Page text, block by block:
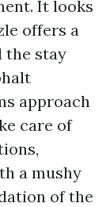
It looks
offers a
the stay
approach
care of
a mushy
of the